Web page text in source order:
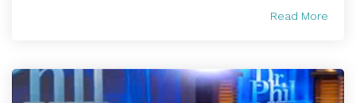
Read More